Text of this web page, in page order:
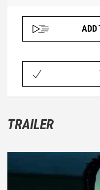
ADD
TRAILER